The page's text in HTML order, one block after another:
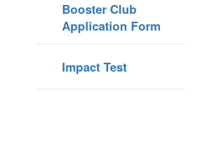
Booster Club
Application Form
Impact Test